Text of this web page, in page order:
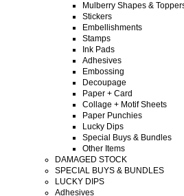
Mulberry Shapes &
Stickers
Embellishments
Stamps
Ink Pads
Adhesives
Embossing
Decoupage
Paper + Card
Collage + Motif Sheets
Paper Punchies
Lucky Dips
Special Buys & Bundles
Other Items
DAMAGED STOCK
SPECIAL BUYS & BUNDLES
LUCKY DIPS
Adhesives